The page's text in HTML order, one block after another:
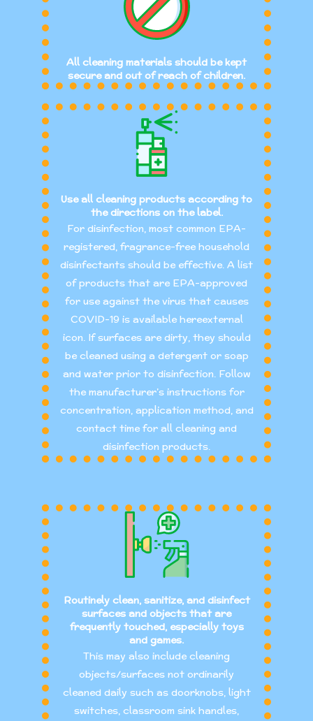
All cleaning materials should be kept
secure and out of reach of children.
Use all cleaning products according to
the directions on the label.
For disinfection, most common EPA-
registered, fragrance-free household
disinfectants should be effective. A list
of products that are EPA-approved
for use against the virus that causes
COVID-19 is available hereexternal
icon. If surfaces are dirty, they should
be cleaned using a detergent or soap
and water prior to disinfection. Follow
the manufacturer’s instructions for
concentration, application method, and
contact time for all cleaning and
disinfection products.
Routinely clean, sanitize, and disinfect
surfaces and objects that are
frequently touched, especially toys
and games.
This may also include cleaning
objects/surfaces not ordinarily
cleaned daily such as doorknobs, light
switches, classroom sink handles,